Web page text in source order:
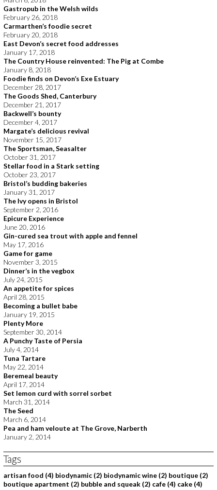
Gastropub in the Welsh wilds
February 26, 2018
Carmarthen’s foodie secret
February 20, 2018
East Devon’s secret food addresses
January 17, 2018
The Country House reinvented: The Pig at Combe
January 8, 2018
Foodie finds on Devon’s Exe Estuary
December 28, 2017
The Goods Shed, Canterbury
December 21, 2017
Backwell’s bounty
December 4, 2017
Margate’s delicious revival
November 15, 2017
The Sportsman, Seasalter
October 31, 2017
Stellar food in a Stark setting
October 23, 2017
Bristol’s budding bakeries
January 31, 2017
The Ivy opens in Bristol
September 2, 2016
Epicure Experience
June 20, 2016
Gin-cured sea trout with apple and fennel
May 17, 2016
Game for game
November 3, 2015
Dinner’s in the vegbox
July 24, 2015
An appetite for spices
April 28, 2015
Becoming a bullet babe
January 19, 2015
Plenty More
September 30, 2014
A Punchy Taste of Persia
July 4, 2014
Tuna Tartare
May 22, 2014
Beremeal beauty
April 17, 2014
Set lemon curd with sorrel sorbet
March 31, 2014
The Seed
March 6, 2014
Pea and ham veloute at The Grove, Narberth
January 2, 2014
Tags
artisan food (4) biodynamic (2) biodynamic wine (2) boutique (2)
boutique apartment (2) bubble and squeak (2) cafe (4) cake (4)